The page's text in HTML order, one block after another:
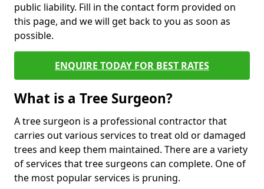
public liability. Fill in the contact form provided on
this page, and we will get back to you as soon as
possible.
ENQUIRE TODAY FOR BEST RATES
What is a Tree Surgeon?
A tree surgeon is a professional contractor that
carries out various services to treat old or damaged
trees and keep them maintained. There are a variety
of services that tree surgeons can complete. One of
the most popular services is pruning.